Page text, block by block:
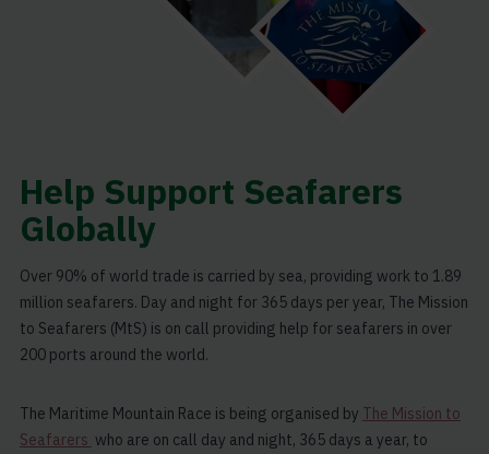
Help Support Seafarers
Globally
Over 90% of world trade is carried by sea, providing work to 1.89
million seafarers. Day and night for 365 days per year, The Mission
to Seafarers (MtS) is on call providing help for seafarers in over
200 ports around the world.
The Maritime Mountain Race is being organised by The Mission to
Seafarers who are on call day and night, 365 days a year, to